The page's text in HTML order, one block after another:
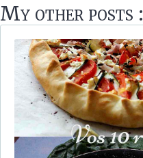
My other posts :